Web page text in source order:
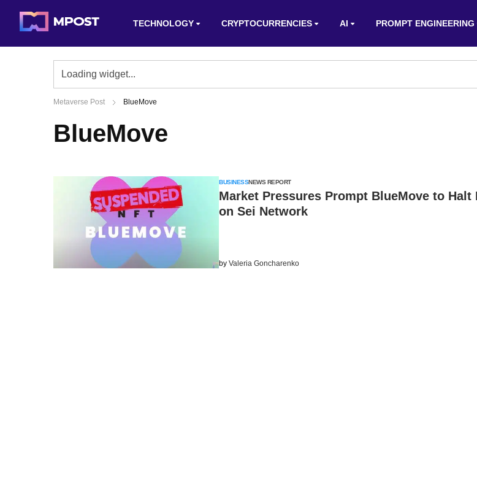
TECHNOLOGY CRYPTOCURRENCIES AI PROMPT ENGINEERING
Metaverse Post BlueMove
BlueMove
BUSINESSNEWS REPORT
Market Pressures Prompt BlueMove to Halt
on Sei Network
by Valeria Goncharenko